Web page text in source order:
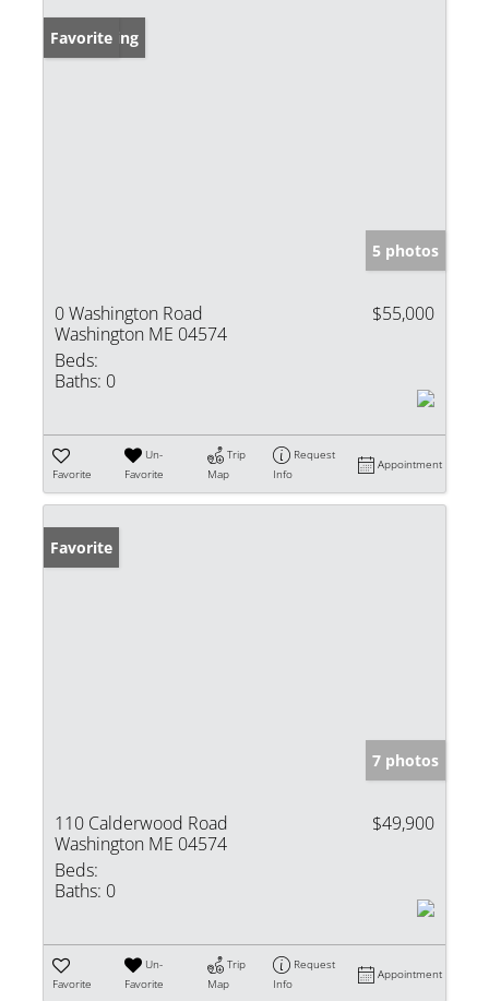
New Listing
Favorite
5 photos
0 Washington Road
Washington ME 04574
$55,000
Beds:
Baths: 0
Favorite
Un-
Favorite
Trip
Map
Request
Info
Appointment
Favorite
7 photos
110 Calderwood Road
Washington ME 04574
$49,900
Beds:
Baths: 0
Favorite
Un-
Favorite
Trip
Map
Request
Info
Appointment